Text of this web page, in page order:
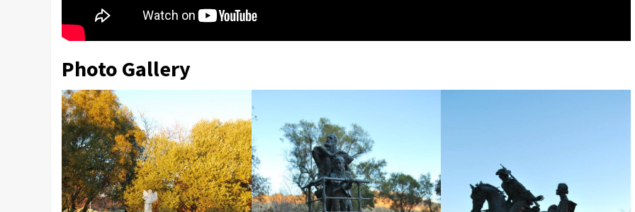
Photo Gallery